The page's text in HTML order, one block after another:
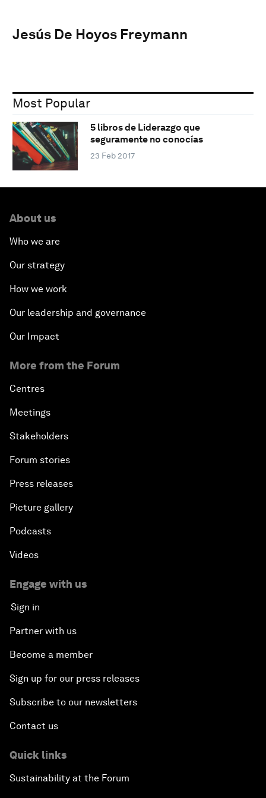
Jesús De Hoyos Freymann
Most Popular
5 libros de Liderazgo que
seguramente no conocías
23 Feb 2017
About us
Who we are
Our strategy
How we work
Our leadership and governance
Our Impact
More from the Forum
Centres
Meetings
Stakeholders
Forum stories
Press releases
Picture gallery
Podcasts
Videos
Engage with us
Sign in
Partner with us
Become a member
Sign up for our press releases
Subscribe to our newsletters
Contact us
Quick links
Sustainability at the Forum